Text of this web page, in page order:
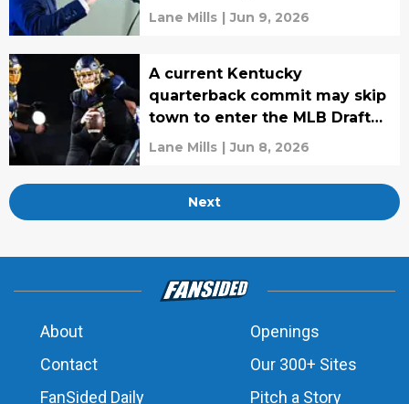
Lane Mills | Jun 9, 2026
A current Kentucky
quarterback commit may skip
town to enter the MLB Draft
instead
Lane Mills | Jun 8, 2026
Next
About
Openings
Contact
Our 300+ Sites
FanSided Daily
Pitch a Story